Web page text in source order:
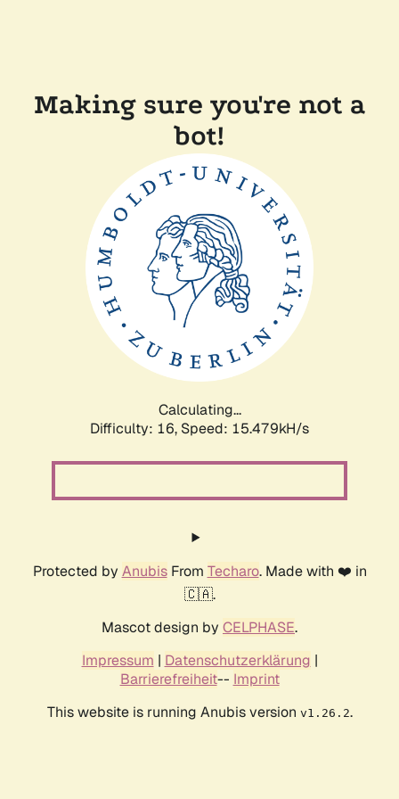
Making sure you're not a
bot!
Calculating...
Difficulty: 16, Speed: 18.304kH/s
Protected by AnubisFrom Techaro. Made with ❤️ in
🇨🇦.
Mascot design by CELPHASE.
Impressum | Datenschutzerklärung |
Barrierefreiheit-- Imprint
This website is running Anubis version v1.26.2.